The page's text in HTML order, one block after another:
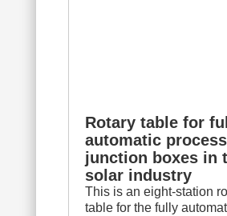
Rotary table for
automatic
junction boxes in
solar industry
This is an eight-station
table for the fully